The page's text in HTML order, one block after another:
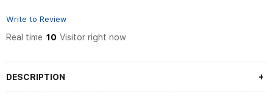
Write to Review
Real time 10 Visitor right now
DESCRIPTION